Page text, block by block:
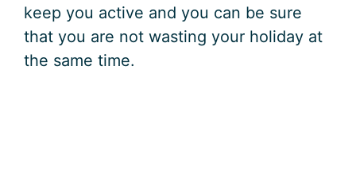
keep you active and you can be sure
that you are not wasting your holiday at
the same time.